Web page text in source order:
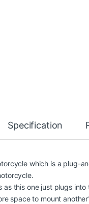
Specification
which is a plug-
this one just plugs
space to mount